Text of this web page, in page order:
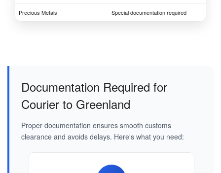
Precious Metals Special documentation required
Documentation Required for
Courier to Greenland
Proper documentation ensures smooth customs
clearance and avoids delays. Here's what you need: